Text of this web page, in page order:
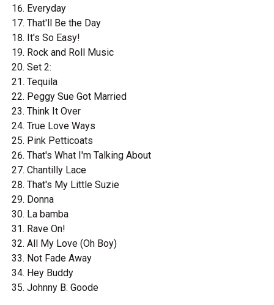
Everyday
That'll Be the Day
It's So Easy!
Rock and Roll Music
Set 2:
Tequila
Peggy Sue Got Married
Think It Over
True Love Ways
Pink Petticoats
That's What I'm Talking About
Chantilly Lace
That's My Little Suzie
Donna
La bamba
Rave On!
All My Love (Oh Boy)
Not Fade Away
Hey Buddy
Johnny B. Goode